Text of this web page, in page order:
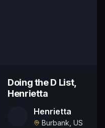
Doing the D List,
Henrietta
Henrietta
Burbank, US